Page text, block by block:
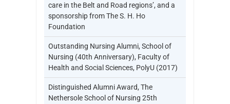
care in the Belt and Road regions’, and a
sponsorship from The S. H. Ho
Foundation
Outstanding Nursing Alumni, School of
Nursing (40th Anniversary), Faculty of
Health and Social Sciences, PolyU (2017)
Distinguished Alumni Award, The
Nethersole School of Nursing 25th